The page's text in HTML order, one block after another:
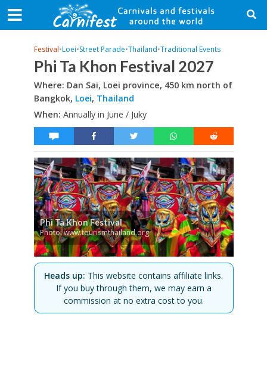
Festival•Loei•Street Parade•Thailand•Traditional Events
Phi Ta Khon Festival 2027
Where: Dan Sai, Loei province, 450 km north of
Bangkok, Loei, Thailand
When: Annually in June / Juky
Phi Ta Khon Festival
Photo: www.tourismthailand.org
Heads up: This website contains affiliate links.
If you buy through them, we may earn a
commission at no extra cost to you.